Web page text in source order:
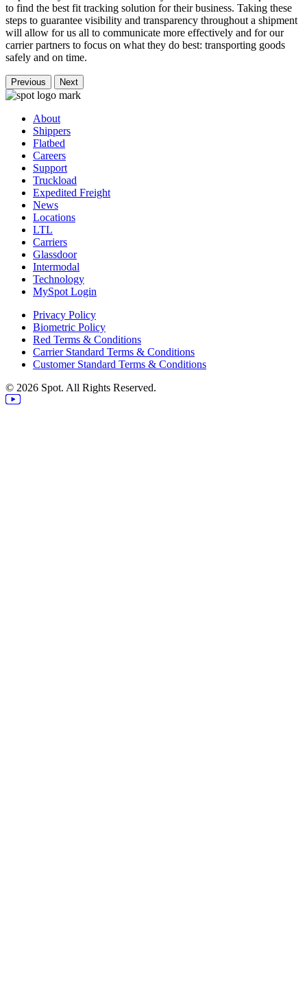
to find the best fit tracking solution for their business. Taking these
steps to guarantee visibility and transparency throughout a shipment
will allow for us all to communicate more effectively and for our
carrier partners to focus on what they do best: transporting goods
safely and on time.
Previous Next
About
Shippers
Flatbed
Careers
Support
Truckload
Expedited Freight
News
Locations
LTL
Carriers
Glassdoor
Intermodal
Technology
MySpot Login
Privacy Policy
Biometric Policy
Red Terms & Conditions
Carrier Standard Terms & Conditions
Customer Standard Terms & Conditions
© 2026 Spot. All Rights Reserved.